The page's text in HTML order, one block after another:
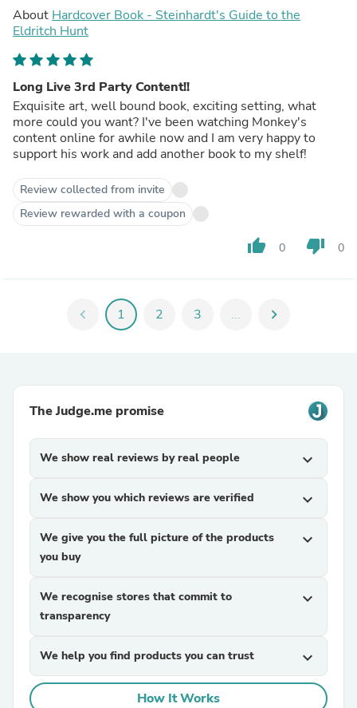
About Hardcover Book - Steinhardt's Guide to the
Eldritch Hunt
Long Live 3rd Party Content!!
Exquisite art, well bound book, exciting setting, what
more could you want? I've been watching Monkey's
content online for awhile now and I am very happy to
support his work and add another book to my shelf!
Review collected from invite
Review rewarded with a coupon
thumb_up 0 thumb_down 0
chevron_left 1 2 3 ... chevron_right
The Judge.me promise
We show real reviews by real people expand_more
We show you which reviews are verified expand_more
We give you the full picture of the products
you buy
expand_more
We recognise stores that commit to
transparency
expand_more
We help you find products you can trust expand_more
How It Works